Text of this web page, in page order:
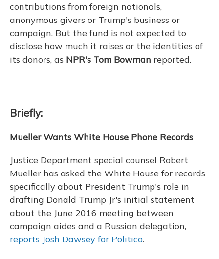
contributions from foreign nationals,
anonymous givers or Trump's business or
campaign. But the fund is not expected to
disclose how much it raises or the identities of
its donors, as NPR's Tom Bowman reported.
Briefly:
Mueller Wants White House Phone Records
Justice Department special counsel Robert
Mueller has asked the White House for records
specifically about President Trump's role in
drafting Donald Trump Jr's initial statement
about the June 2016 meeting between
campaign aides and a Russian delegation,
reports Josh Dawsey for Politico.